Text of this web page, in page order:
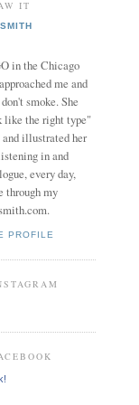
IT
in the Chicago
me and
smoke. She
like the right type"
and illustrated her
in and
every day,
through my
PROFILE